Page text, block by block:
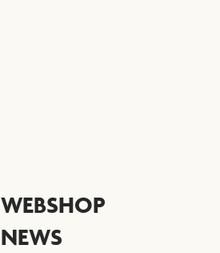
WEBSHOP
NEWS